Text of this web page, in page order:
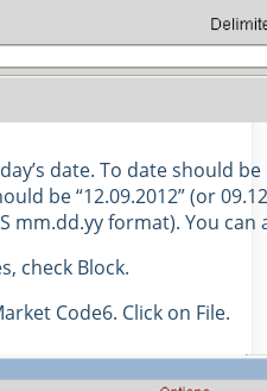
date. To date should
be “12.09.2012” (or
mm.dd.yy format). You
check Block.
Code6. Click on File.